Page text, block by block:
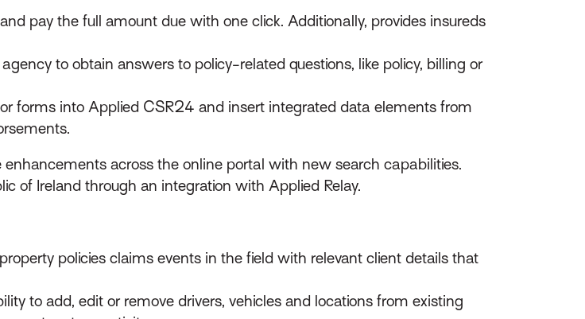
pay the full amount due with one click. Additionally, provides insureds
to obtain answers to policy-related questions, like policy, billing or
forms into Applied CSR24 and insert integrated data elements from
enhancements across the online portal with new search capabilities.
of Ireland through an integration with Applied Relay.
policies claims events in the field with relevant client details that
to add, edit or remove drivers, vehicles and locations from existing